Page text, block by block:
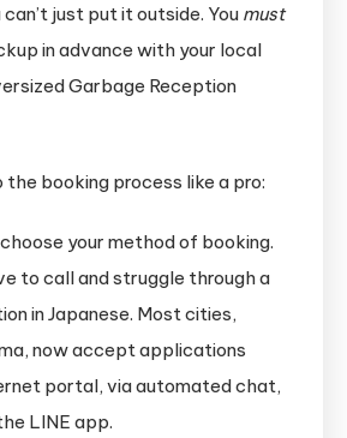
just put it outside. You must
in advance with your local
Garbage Reception
the booking process like a pro:
your method of booking.
to call and struggle through a
in Japanese. Most cities,
now accept applications
portal, via automated chat,
LINE app.